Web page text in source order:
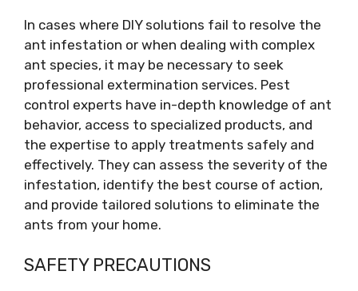
In cases where DIY solutions fail to resolve the
ant infestation or when dealing with complex
ant species, it may be necessary to seek
professional extermination services. Pest
control experts have in-depth knowledge of ant
behavior, access to specialized products, and
the expertise to apply treatments safely and
effectively. They can assess the severity of the
infestation, identify the best course of action,
and provide tailored solutions to eliminate the
ants from your home.
SAFETY PRECAUTIONS